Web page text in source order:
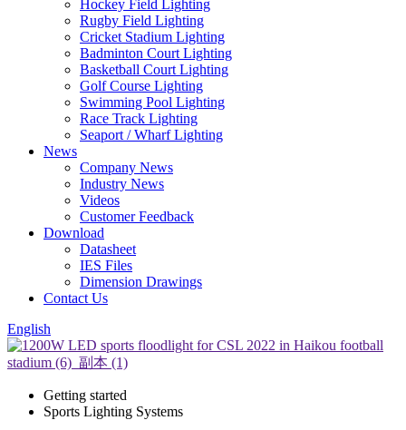
Hockey Field Lighting
Rugby Field Lighting
Cricket Stadium Lighting
Badminton Court Lighting
Basketball Court Lighting
Golf Course Lighting
Swimming Pool Lighting
Race Track Lighting
Seaport / Wharf Lighting
News
Company News
Industry News
Videos
Customer Feedback
Download
Datasheet
IES Files
Dimension Drawings
Contact Us
English
Getting started
Sports Lighting Systems